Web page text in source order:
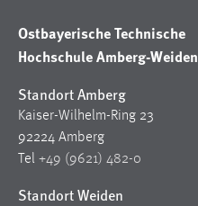
Ostbayerische Technische
Hochschule Amberg-Weiden
Standort Amberg
Kaiser-Wilhelm-Ring 23
92224 Amberg
Tel +49 (9621) 482-0
Standort Weiden